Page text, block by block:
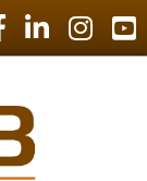
Icon
LinkedIn Icon